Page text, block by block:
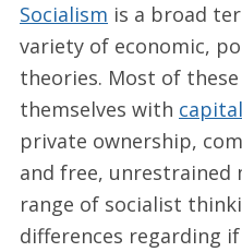
Socialism is a broad
variety of economic,
theories. Most of
themselves with
private ownership,
and free, unrestrained
range of socialist
differences regarding